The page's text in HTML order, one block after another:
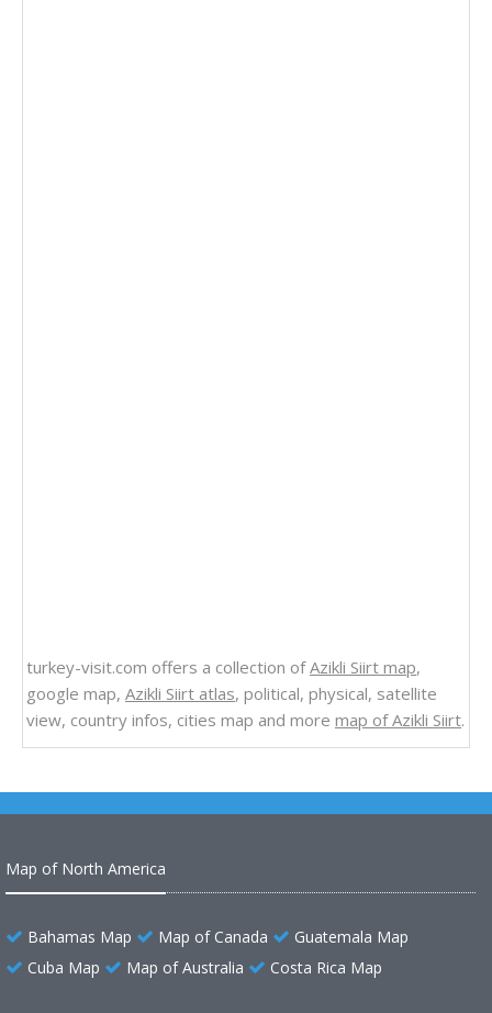
turkey-visit.com offers a collection ofAzikli Siirt map,
google map, Azikli Siirt atlas, political, physical, satellite
view, country infos, cities map and more map of Azikli Siirt.
Map of North America
Bahamas Map Map of Canada
Guatemala Map
Cuba Map
Map of Australia Costa Rica Map